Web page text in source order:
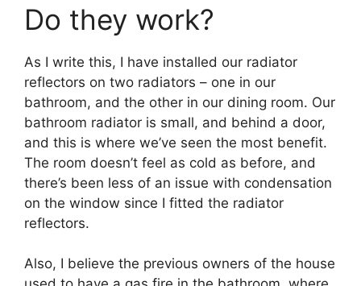
Do they work?
As I write this, I have installed our radiator
reflectors on two radiators – one in our
bathroom, and the other in our dining room. Our
bathroom radiator is small, and behind a door,
and this is where we’ve seen the most benefit.
The room doesn’t feel as cold as before, and
there’s been less of an issue with condensation
on the window since I fitted the radiator
reflectors.
Also, I believe the previous owners of the house